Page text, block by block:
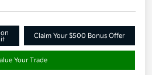
Claim Your $500 Bonus Offer
Your Trade